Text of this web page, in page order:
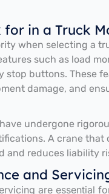
in a Truck
when selecting a
such as load
stop buttons. These
damage, and
undergone
A crane that
and reduces liability
and
are essential